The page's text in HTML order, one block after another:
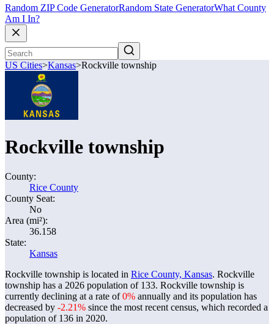
Random ZIP Code GeneratorRandom State GeneratorWhat County
Am I In?
US Cities>Kansas>Rockville township
Rockville township
County:
Rice County
County Seat:
No
Area (mi²):
36.158
State:
Kansas
Rockville township is located in Rice County, Kansas. Rockville
township has a 2026 population of 133. Rockville township is
currently declining at a rate of0% annually and its population has
decreased by -2.21% since the most recent census, which recorded a
population of 136 in 2020.